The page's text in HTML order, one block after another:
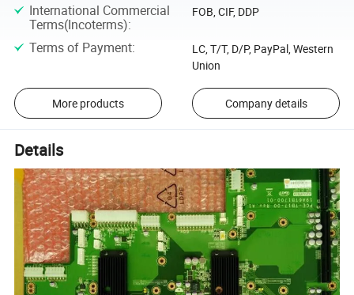
International Commercial
Terms(Incoterms):
FOB, CIF, DDP
Terms of Payment:
LC, T/T, D/P, PayPal, Western
Union
More products Company details
Details